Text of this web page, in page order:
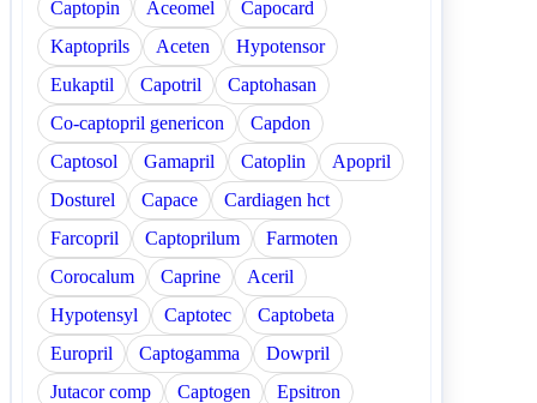
Captopin
Aceomel
Capocard
Kaptoprils
Aceten
Hypotensor
Eukaptil
Capotril
Captohasan
Co-captopril genericon
Capdon
Captosol
Gamapril Catoplin
Apopril
Dosturel
Capace
Cardiagen hct
Farcopril
Captoprilum
Farmoten
Corocalum
Caprine
Aceril
Hypotensyl
Captotec
Captobeta
Europril
Captogamma
Dowpril
Jutacor comp
Captogen
Epsitron